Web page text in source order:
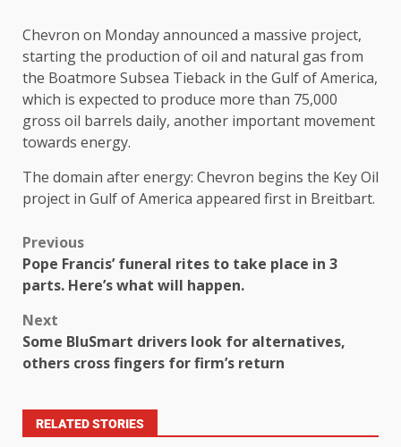
Chevron on Monday announced a massive project,
starting the production of oil and natural gas from
the Boatmore Subsea Tieback in the Gulf of America,
which is expected to produce more than 75,000
gross oil barrels daily, another important movement
towards energy.
The domain after energy: Chevron begins the Key Oil
project in Gulf of America appeared first in Breitbart.
Previous
Pope Francis’ funeral rites to take place in 3
parts. Here’s what will happen.
Next
Some BluSmart drivers look for alternatives,
others cross fingers for firm’s return
RELATED STORIES